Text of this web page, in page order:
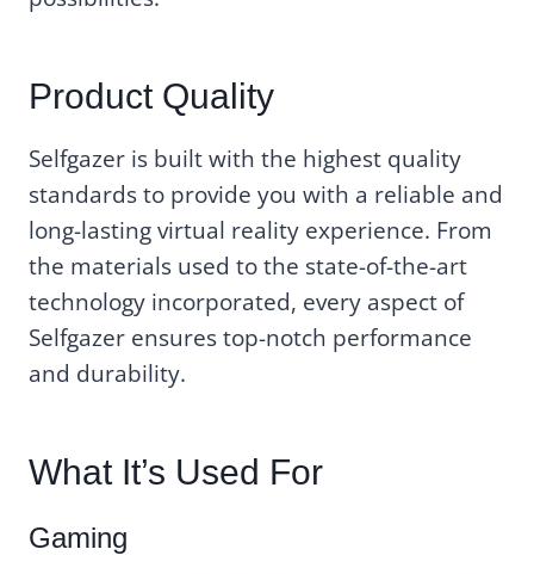
Product Quality
Selfgazer is built with the highest quality
standards to provide you with a reliable and
long-lasting virtual reality experience. From
the materials used to the state-of-the-art
technology incorporated, every aspect of
Selfgazer ensures top-notch performance
and durability.
What It’s Used For
Gaming